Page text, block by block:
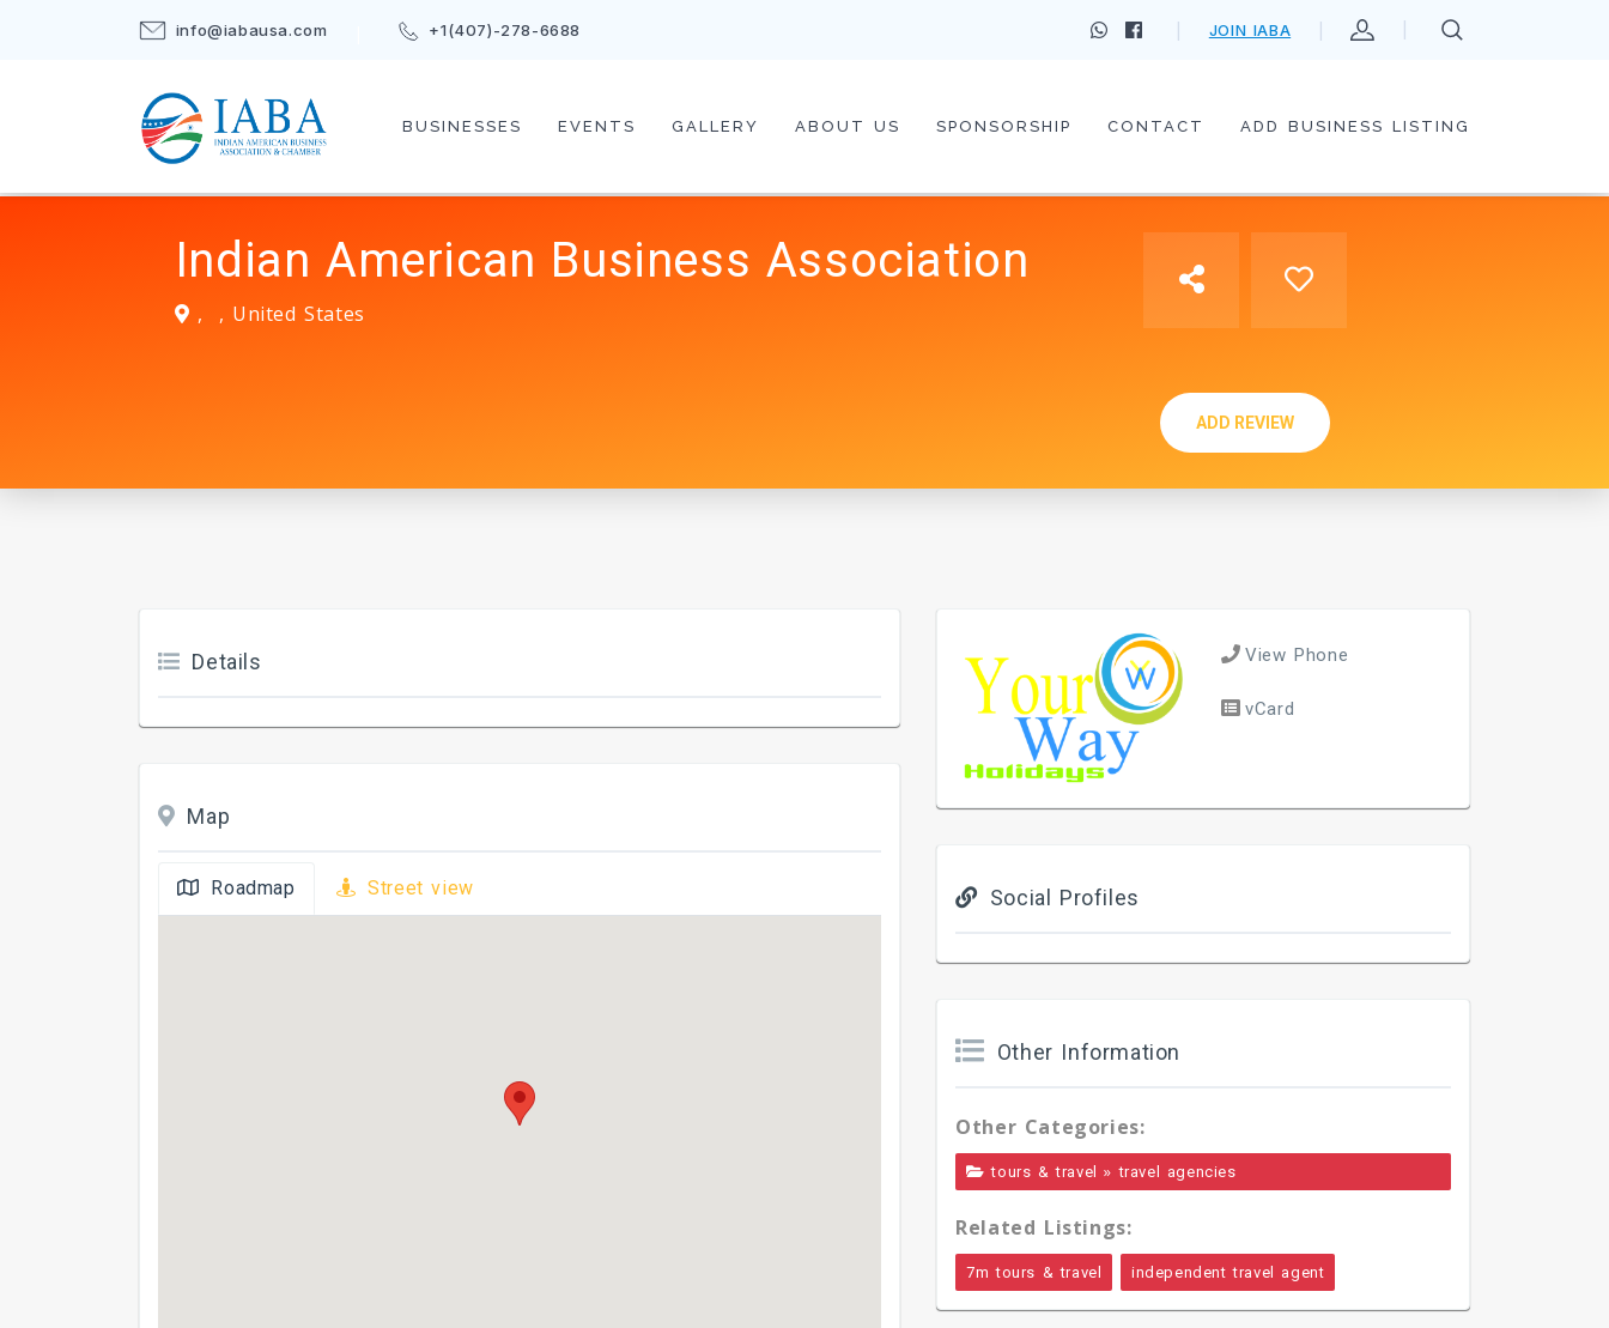
info@iabausa.com +1(407)-278-6688 JOIN IABA
BUSINESSES EVENTS GALLERY ABOUT US SPONSORSHIP CONTACT ADD BUSINESS LISTING
Indian American Business Association
, , United States
ADD REVIEW
Details
Map
Roadmap Street view
View Phone
vCard
Social Profiles
Other Information
Other Categories:
tours & travel »travel agencies
Related Listings:
7m tours & travel independent travel agent